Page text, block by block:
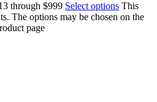
through $999 Select options This
The options may be chosen on the
page